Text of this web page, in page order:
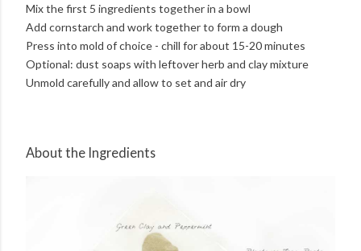
Mix the first 5 ingredients together in a bowl
Add cornstarch and work together to form a dough
Press into mold of choice - chill for about 15-20 minutes
Optional: dust soaps with leftover herb and clay mixture
Unmold carefully and allow to set and air dry
About the Ingredients